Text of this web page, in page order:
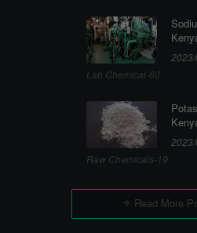
Lab Chemical-60
Raw Chemicals-19
Read More